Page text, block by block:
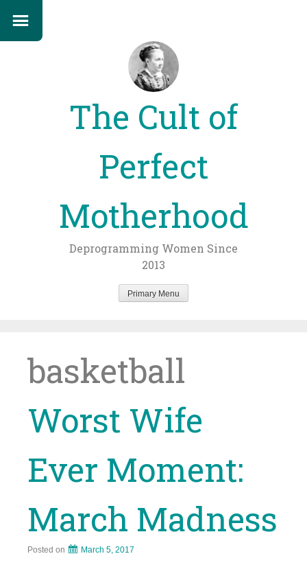
The Cult of
Perfect
Motherhood
Deprogramming Women Since
2013
Primary Menu
basketball
Worst Wife
Ever Moment:
March Madness
Posted on March 5, 2017